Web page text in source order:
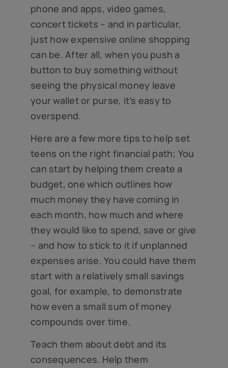
phone and apps, video games,
concert tickets – and in particular,
just how expensive online shopping
can be. After all, when you push a
button to buy something without
seeing the physical money leave
your wallet or purse, it’s easy to
overspend.
Here are a few more tips to help set
teens on the right financial path; You
can start by helping them create a
budget, one which outlines how
much money they have coming in
each month, how much and where
they would like to spend, save or give
– and how to stick to it if unplanned
expenses arise. You could have them
start with a relatively small savings
goal, for example, to demonstrate
how even a small sum of money
compounds over time.
Teach them about debt and its
consequences. Help them